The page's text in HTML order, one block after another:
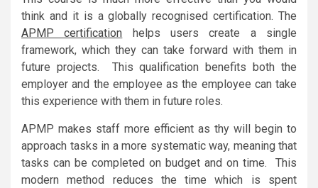
think and it is a globally recognised certification. The
APMP certification helps users create a single
framework, which they can take forward with them in
future projects. This qualification benefits both the
employer and the employee as the employee can take
this experience with them in future roles.
APMP makes staff more efficient as thy will begin to
approach tasks in a more systematic way, meaning that
tasks can be completed on budget and on time. This
modern method reduces the time which is spent